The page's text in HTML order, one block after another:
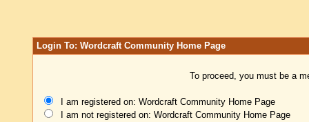
Login To: Wordcraft Community Home Page
To proceed, you must be a
I am registered on: Wordcraft Community Home Page
I am not registered on: Wordcraft Community Home Page